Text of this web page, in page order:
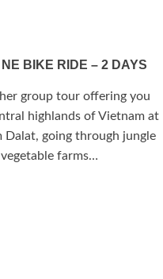
BIKE RIDE – 2 DAYS
group tour offering you
highlands of Vietnam at
Dalat, going through jungle
farms…